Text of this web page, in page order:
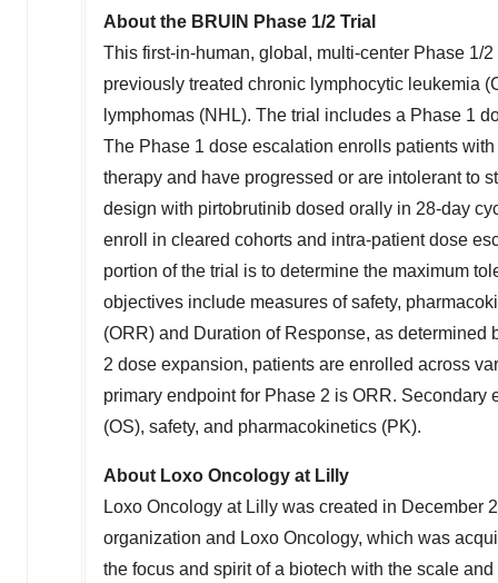
About the BRUIN Phase 1/2 Trial
This first-in-human, global, multi-center Phase 1/
previously treated chronic lymphocytic leukemia
lymphomas (NHL). The trial includes a Phase 1
The Phase 1 dose escalation enrolls patients
therapy and have progressed or are intolerant to
design with pirtobrutinib dosed orally in 28-day
enroll in cleared cohorts and intra-patient dose
portion of the trial is to determine the maximum
objectives include measures of safety,
(ORR) and Duration of Response, as
2 dose expansion, patients are enrolled across
primary endpoint for Phase 2 is ORR.
(OS), safety, and pharmacokinetics (PK).
About Loxo Oncology at Lilly
Loxo Oncology at Lilly was created in December
organization and Loxo Oncology, which was
the focus and spirit of a biotech with the scale